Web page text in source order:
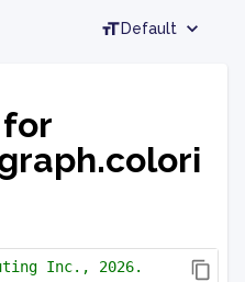
Default
Inc., 2026.